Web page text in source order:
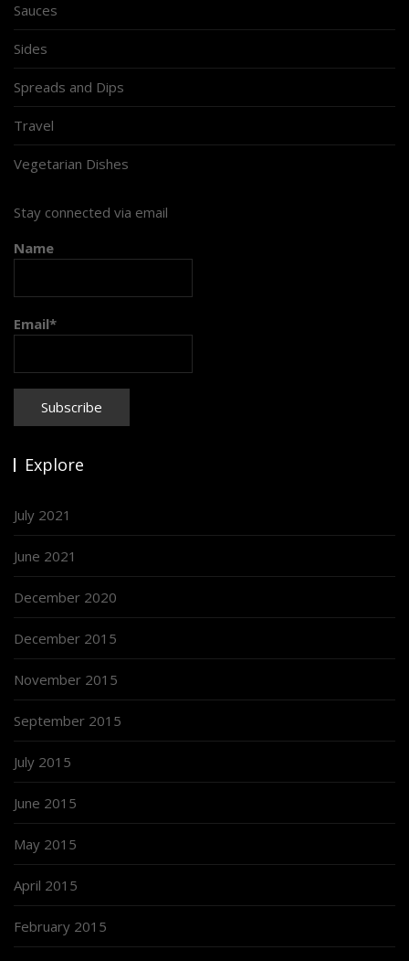
Sauces
Sides
Spreads and Dips
Travel
Vegetarian Dishes
Stay connected via email
Name
Email*
Explore
July 2021
June 2021
December 2020
December 2015
November 2015
September 2015
July 2015
June 2015
May 2015
April 2015
February 2015